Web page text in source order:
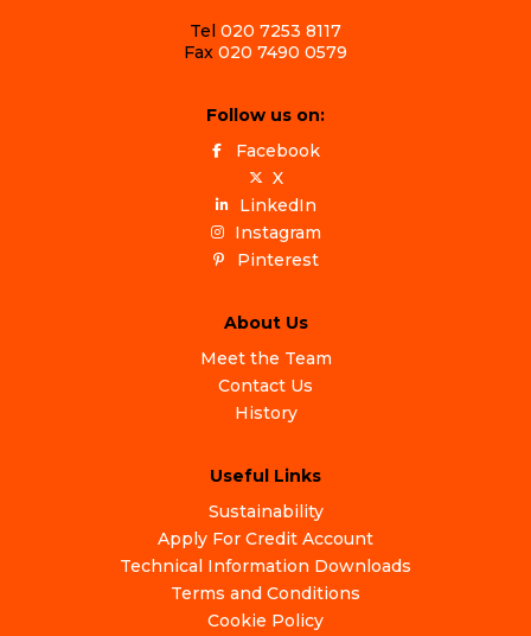
Tel 020 7253 8117
Fax 020 7490 0579
Follow us on:
Facebook
X
LinkedIn
Instagram
Pinterest
About Us
Meet the Team
Contact Us
History
Useful Links
Sustainability
Apply For Credit Account
Technical Information Downloads
Terms and Conditions
Cookie Policy